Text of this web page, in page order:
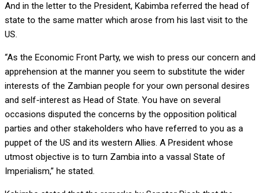
And in the letter to the President, Kabimba referred the head of
state to the same matter which arose from his last visit to the
US.
“As the Economic Front Party, we wish to press our concern and
apprehension at the manner you seem to substitute the wider
interests of the Zambian people for your own personal desires
and self-interest as Head of State. You have on several
occasions disputed the concerns by the opposition political
parties and other stakeholders who have referred to you as a
puppet of the US and its western Allies. A President whose
utmost objective is to turn Zambia into a vassal State of
Imperialism,” he stated.